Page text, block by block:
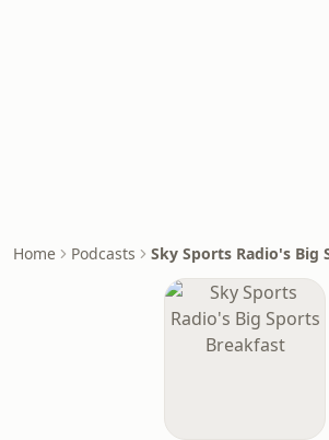
Home Podcasts Sky Sports Radio's Big